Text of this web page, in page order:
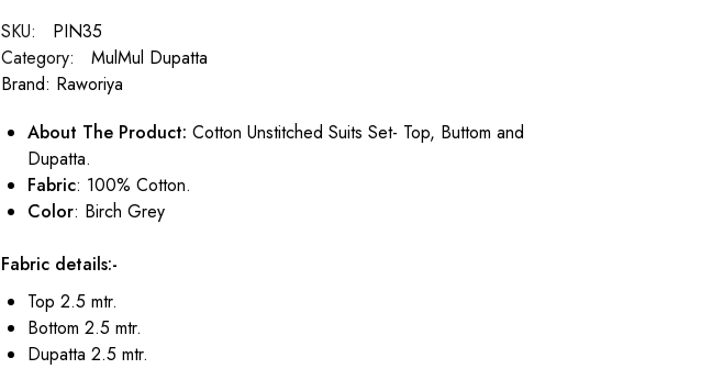
SKU:
PIN35
Category:
MulMul Dupatta
Brand: Raworiya
About The Product: Cotton Unstitched Suits Set- Top, Buttom and
Dupatta.
Fabric: 100% Cotton.
Color: Birch Grey
Fabric details:-
Top 2.5 mtr.
Bottom 2.5 mtr.
Dupatta 2.5 mtr.